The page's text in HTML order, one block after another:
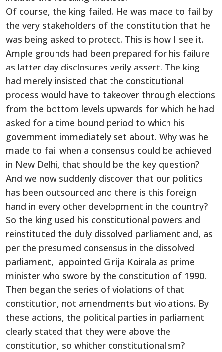
Of course, the king failed. He was made to fail by
the very stakeholders of the constitution that he
was being asked to protect. This is how I see it.
Ample grounds had been prepared for his failure
as latter day disclosures verily assert. The king
had merely insisted that the constitutional
process would have to takeover through elections
from the bottom levels upwards for which he had
asked for a time bound period to which his
government immediately set about. Why was he
made to fail when a consensus could be achieved
in New Delhi, that should be the key question?
And we now suddenly discover that our politics
has been outsourced and there is this foreign
hand in every other development in the country?
So the king used his constitutional powers and
reinstituted the duly dissolved parliament and, as
per the presumed consensus in the dissolved
parliament, appointed Girija Koirala as prime
minister who swore by the constitution of 1990.
Then began the series of violations of that
constitution, not amendments but violations. By
these actions, the political parties in parliament
clearly stated that they were above the
constitution, so whither constitutionalism?